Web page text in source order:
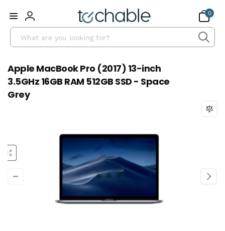
content
Log
in
0
items
Search
Apple MacBook Pro (2017) 13-inch
3.5GHz 16GB RAM 512GB SSD - Space
Grey